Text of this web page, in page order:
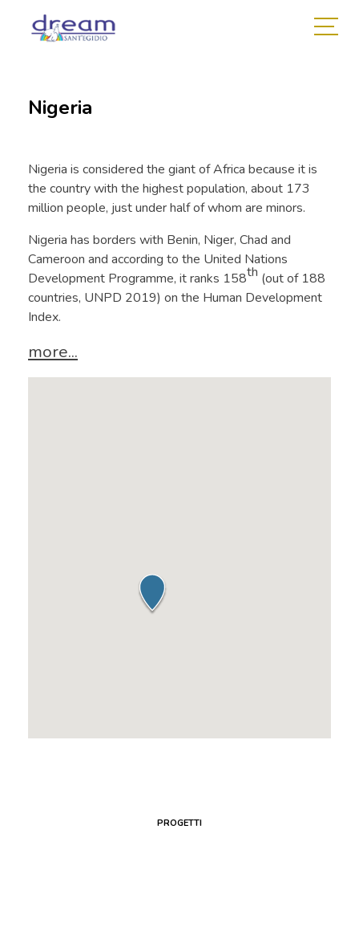
Nigeria
Nigeria is considered the giant of Africa because it is
the country with the highest population, about 173
million people, just under half of whom are minors.
Nigeria has borders with Benin, Niger, Chad and
Cameroon and according to the United Nations
Development Programme, it ranks 158th (out of 188
countries, UNPD 2019) on the Human Development
Index.
more...
PROGETTI